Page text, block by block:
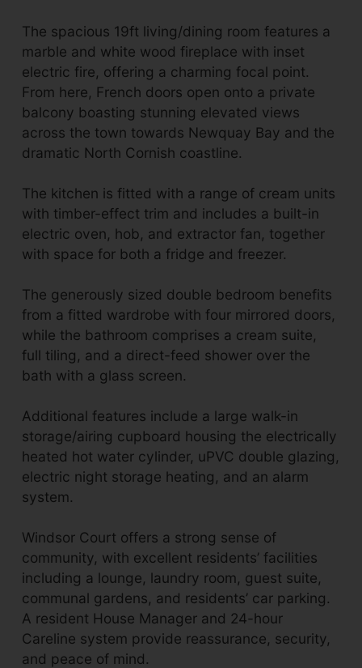
The spacious 19ft living/dining room features a
marble and white wood fireplace with inset
electric fire, offering a charming focal point.
From here, French doors open onto a private
balcony boasting stunning elevated views
across the town towards Newquay Bay and the
dramatic North Cornish coastline.
The kitchen is fitted with a range of cream units
with timber-effect trim and includes a built-in
electric oven, hob, and extractor fan, together
with space for both a fridge and freezer.
The generously sized double bedroom benefits
from a fitted wardrobe with four mirrored doors,
while the bathroom comprises a cream suite,
full tiling, and a direct-feed shower over the
bath with a glass screen.
Additional features include a large walk-in
storage/airing cupboard housing the electrically
heated hot water cylinder, uPVC double glazing,
electric night storage heating, and an alarm
system.
Windsor Court offers a strong sense of
community, with excellent residents’ facilities
including a lounge, laundry room, guest suite,
communal gardens, and residents’ car parking.
A resident House Manager and 24-hour
Careline system provide reassurance, security,
and peace of mind.